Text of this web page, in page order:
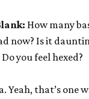
How many
now? Is it
you feel hexed?
Yeah, that’s one